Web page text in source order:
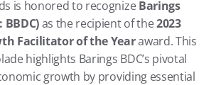
is honored to recognize Barings
BBDC) as the recipient of the 2023
Facilitator of the Year award. This
highlights Barings BDC’s pivotal
growth by providing essential